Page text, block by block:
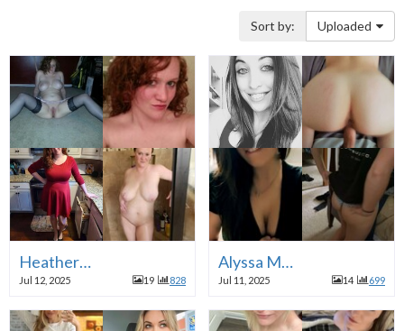
Sort by: Uploaded
Heather…
Jul 12, 2025 19 828
Alyssa M…
Jul 11, 2025 14 699